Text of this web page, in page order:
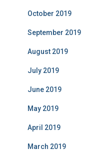
October 2019
September 2019
August 2019
July 2019
June 2019
May 2019
April 2019
March 2019